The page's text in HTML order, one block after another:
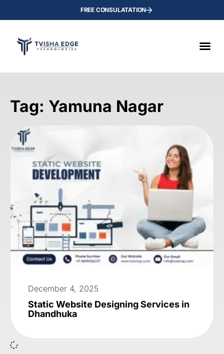
FREE CONSULATATION
Tag: Yamuna Nagar
December 4, 2025
Static Website Designing Services in
Dhandhuka